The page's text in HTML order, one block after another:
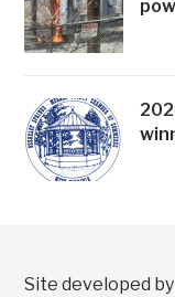
Site developed